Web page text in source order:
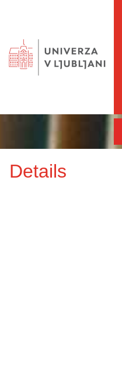
Details